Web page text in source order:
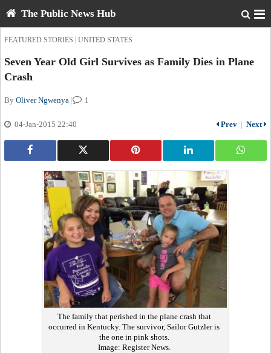
The Public News Hub
FEATURED STORIES UNITED STATES
Seven Year Old Girl Survives as Family Dies in Plane
Crash
By Oliver Ngwenya | 1
04-Jan-2015 22:40 Prev | Next
The family that perished in the plane crash that
occurred in Kentucky. The survivor, Sailor Gutzler is
the one in pink shots.
Image: Register News.